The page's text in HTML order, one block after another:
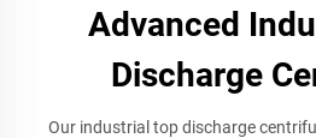
Advanced
Discharge
Our industrial top discharge